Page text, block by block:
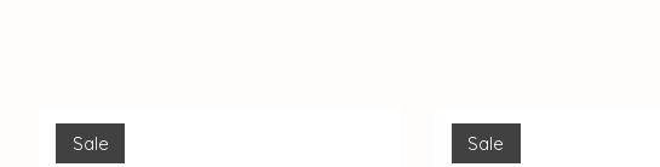
Product carousel items
Sale Sale